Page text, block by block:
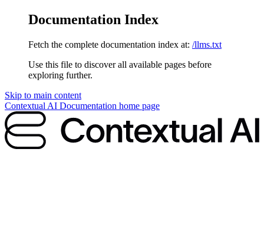
Documentation Index
Fetch the complete documentation index at: /llms.txt
Use this file to discover all available pages before
exploring further.
Skip to main content
Contextual AI Documentation home page